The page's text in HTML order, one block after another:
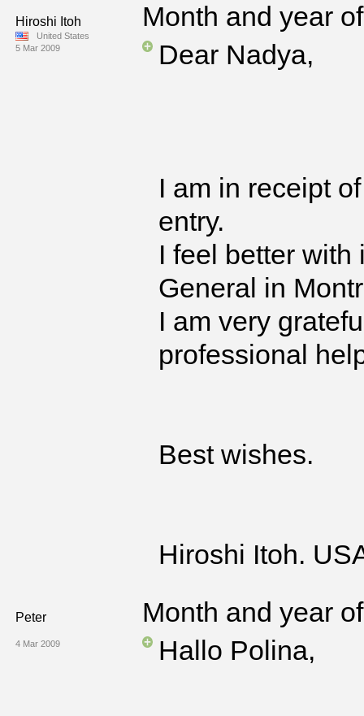
Hiroshi Itoh
United States
5 Mar 2009
Month and year
Dear Nadya,
I am in receipt
entry.
I feel better
General in
I am very
professional
Best wishes.
Hiroshi Itoh.
Peter
4 Mar 2009
Month and year
Hallo Polina,